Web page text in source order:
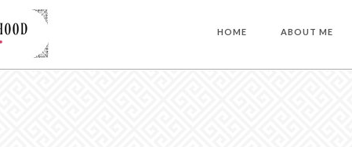
HOME ABOUT ME